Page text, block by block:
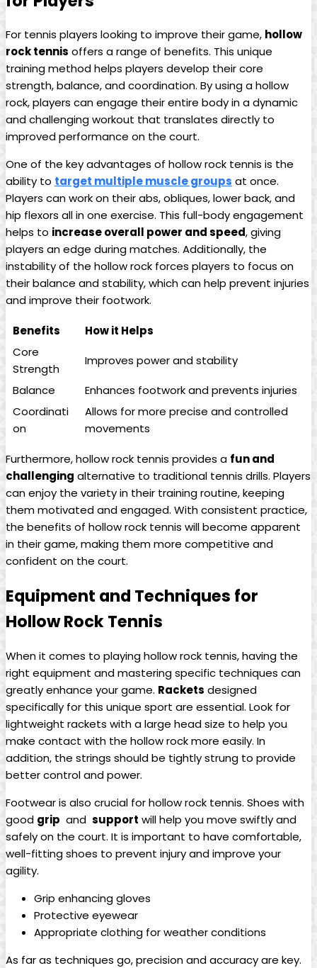
For tennis players looking to improve their game, hollow
rock⁣ tennis offers a range ⁢of benefits. This unique
⁣training method helps ‌players develop ​their core
strength,⁣ balance,⁢ and ‌coordination. By‍ using a⁣ hollow
rock, players can engage their entire body⁢ in ‌a dynamic
and challenging workout that translates ⁤directly to
improved⁤ performance on the court.
One of ‍the⁢ key ​advantages of ⁤hollow rock tennis ‍is the​
ability‍ to target multiple muscle groups at once.
Players ⁤can work on their ⁤abs,‍ obliques,⁣ lower back, and⁣
hip flexors all in⁢ one⁤ exercise. This full-body engagement
helps to increase overall power​ and ‍speed, giving
players ⁣an ​edge during ⁤matches.​ Additionally,⁣ the
instability of​ the ​hollow rock forces​ players to focus on
⁤their balance and⁤ stability, ⁢which can help prevent injuries
and ​improve their footwork.
Benefits
How it Helps
Core
Strength
Improves power and‍ stability
Balance
Enhances footwork and ⁣prevents⁣ injuries
Coordinati
on
Allows‌ for more precise and controlled
movements
Furthermore, hollow rock tennis provides a fun‌ and
challenging alternative to⁢ traditional tennis drills. ‍Players
can enjoy ‌the variety in⁣ their training routine, ⁢keeping⁤
them ⁣motivated and engaged. With consistent practice,
the ‍benefits⁤ of hollow ⁤rock tennis will⁤ become apparent⁣
in‌ their‍ game, ⁢making them‌ more competitive and
confident on the ⁤court.
Equipment⁢ and Techniques for
Hollow Rock ​Tennis
When it⁢ comes to playing hollow rock tennis, having the
right equipment​ and mastering specific‍ techniques can
greatly ​enhance your game. Rackets ⁣designed⁢
specifically for this unique sport are essential. ​Look for
lightweight rackets ⁢with ​a large ⁣head​ size⁢ to help you
make‌ contact with⁤ the⁢ hollow ⁣rock more easily. In
addition, ⁤the⁢ strings should be tightly strung to provide
better control and power.
Footwear is ‌also⁢ crucial for hollow‍ rock tennis. Shoes ​with
good⁣ grip ⁢ and ‍ support will help you move swiftly and
safely⁤ on ⁤the court. It is⁤ important to⁣ have⁤ comfortable,
well-fitting‌ shoes ‍to prevent injury ⁣and​ improve⁤ your ​
agility.
Grip enhancing gloves
Protective​ eyewear
Appropriate clothing for ‌weather conditions
As ⁣far​ as​ techniques go,⁤ precision and accuracy ‌are key.